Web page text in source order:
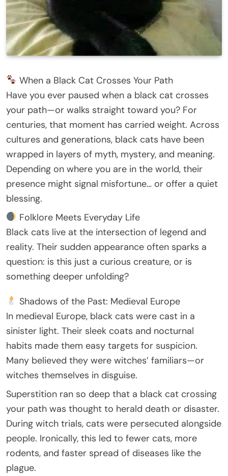
When a Black Cat Crosses Your Path
Have you ever paused when a black cat crosses
your path—or walks straight toward you? For
centuries, that moment has carried weight. Across
cultures and generations, black cats have been
wrapped in layers of myth, mystery, and meaning.
Depending on where you are in the world, their
presence might signal misfortune… or offer a quiet
blessing.
Folklore Meets Everyday Life
Black cats live at the intersection of legend and
reality. Their sudden appearance often sparks a
question: is this just a curious creature, or is
something deeper unfolding?
Shadows of the Past: Medieval Europe
In medieval Europe, black cats were cast in a
sinister light. Their sleek coats and nocturnal
habits made them easy targets for suspicion.
Many believed they were witches’ familiars—or
witches themselves in disguise.
Superstition ran so deep that a black cat crossing
your path was thought to herald death or disaster.
During witch trials, cats were persecuted alongside
people. Ironically, this led to fewer cats, more
rodents, and faster spread of diseases like the
plague.